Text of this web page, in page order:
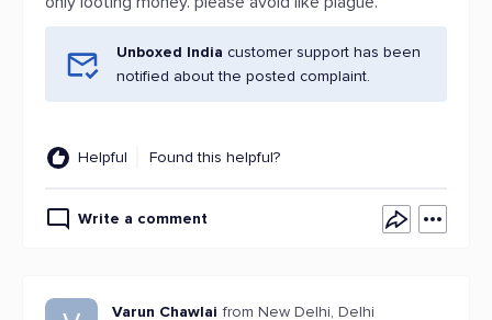
Unboxed India customer support has been
notified about the posted complaint.
Helpful Found this helpful?
Write a comment
Varun Chawlai from New Delhi, Delhi